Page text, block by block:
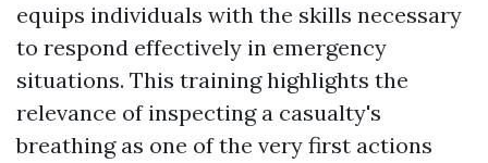
equips individuals with the skills necessary
to respond effectively in emergency
situations. This training highlights the
relevance of inspecting a casualty's
breathing as one of the very first actions